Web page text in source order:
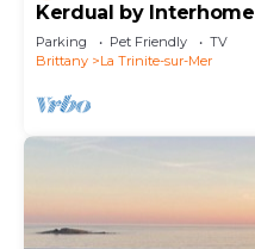
Kerdual by Interhome
Parking Pet Friendly
TV
Brittany
La Trinite-sur-Mer